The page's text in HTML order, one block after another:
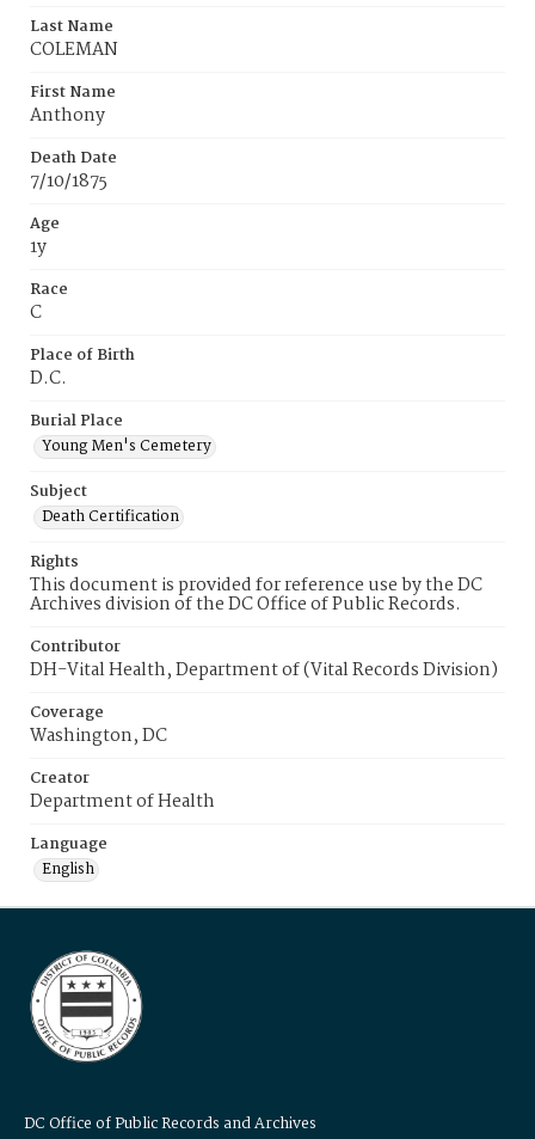
Last Name
COLEMAN
First Name
Anthony
Death Date
7/10/1875
Age
1y
Race
C
Place of Birth
D.C.
Burial Place
Young Men's Cemetery
Subject
Death Certification
Rights
This document is provided for reference use by the DC
Archives division of the DC Office of Public Records.
Contributor
DH-Vital Health, Department of (Vital Records Division)
Coverage
Washington, DC
Creator
Department of Health
Language
English
DC Office of Public Records and Archives